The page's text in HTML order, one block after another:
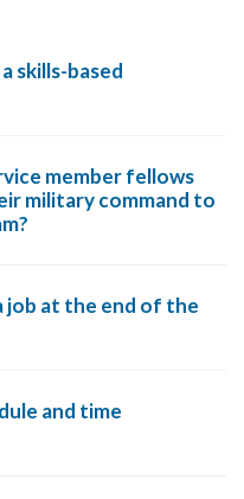
skills-based
member fellows
military command to
at the end of the
and time